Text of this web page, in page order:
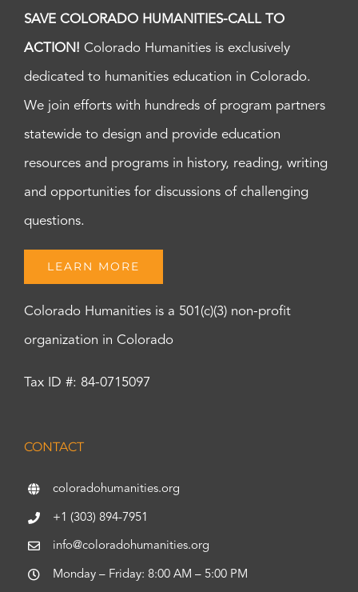
SAVE COLORADO HUMANITIES-CALL TO
ACTION! Colorado Humanities is exclusively
dedicated to humanities education in Colorado.
We join efforts with hundreds of program partners
statewide to design and provide education
resources and programs in history, reading, writing
and opportunities for discussions of challenging
questions.
LEARN MORE
Colorado Humanities is a 501(c)(3) non-profit
organization in Colorado
Tax ID #: 84-0715097
CONTACT
coloradohumanities.org
+1 (303) 894-7951
info@coloradohumanities.org
Monday – Friday: 8:00 AM – 5:00 PM